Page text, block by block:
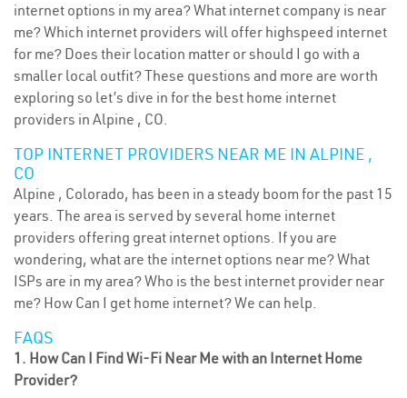
internet options in my area? What internet company is near
me? Which internet providers will offer highspeed internet
for me? Does their location matter or should I go with a
smaller local outfit? These questions and more are worth
exploring so let’s dive in for the best home internet
providers in Alpine , CO.
TOP INTERNET PROVIDERS NEAR ME IN ALPINE ,
CO
Alpine , Colorado, has been in a steady boom for the past 15
years. The area is served by several home internet
providers offering great internet options. If you are
wondering, what are the internet options near me? What
ISPs are in my area? Who is the best internet provider near
me? How Can I get home internet? We can help.
FAQS
1. How Can I Find Wi-Fi Near Me with an Internet Home
Provider?